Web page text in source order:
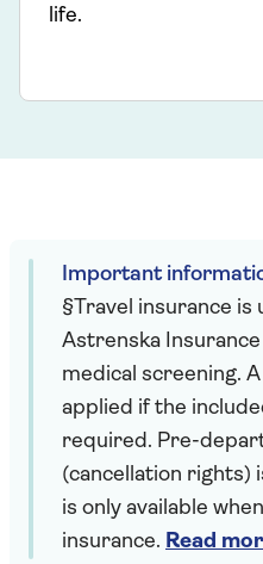
life.
Important
§Travel insurance
Astrenska
medical screening.
applied if the
required. Pre-
(cancellation rights)
is only available
insurance. Read